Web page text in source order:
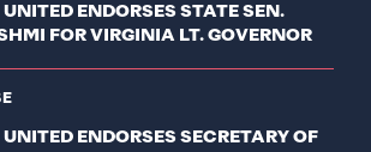
ENDORSES STATE SEN.
FOR VIRGINIA LT. GOVERNOR
ENDORSES SECRETARY OF